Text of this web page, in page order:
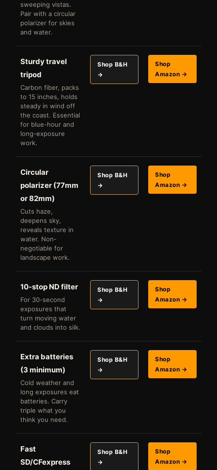
sweeping vistas.
Pair with a circular
polarizer for skies
and water.
Sturdy travel
tripod
Carbon fiber, packs
to 15 inches, holds
steady in wind off
the coast. Essential
for blue-hour and
long-exposure
work.
Shop B&H
→
Shop
Amazon →
Circular
polarizer (77mm
or 82mm)
Cuts haze,
deepens sky,
reveals texture in
water. Non-
negotiable for
landscape work.
Shop B&H
→
Shop
Amazon →
10-stop ND filter
For 30-second
exposures that
turn moving water
and clouds into silk.
Shop B&H
→
Shop
Amazon →
Extra batteries
(3 minimum)
Cold weather and
long exposures eat
batteries. Carry
triple what you
think you need.
Shop B&H
→
Shop
Amazon →
Fast
SD/CFexpress
Shop B&H
→
Shop
Amazon →